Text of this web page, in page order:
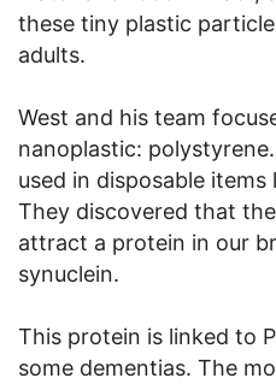
these tiny plastic
adults.
West and his team
nanoplastic:
used in disposable
They discovered that
attract a protein in our
synuclein.
This protein is linked to
some dementias. The